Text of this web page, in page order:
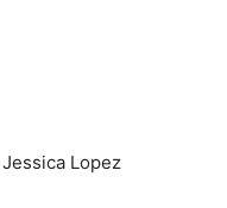
Jessica Lopez